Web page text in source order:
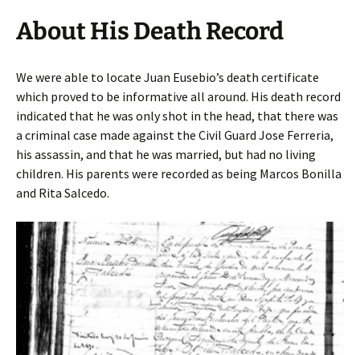
About His Death Record
We were able to locate Juan Eusebio’s death certificate
which proved to be informative all around. His death record
indicated that he was only shot in the head, that there was
a criminal case made against the Civil Guard Jose Ferreria,
his assassin, and that he was married, but had no living
children. His parents were recorded as being Marcos Bonilla
and Rita Salcedo.